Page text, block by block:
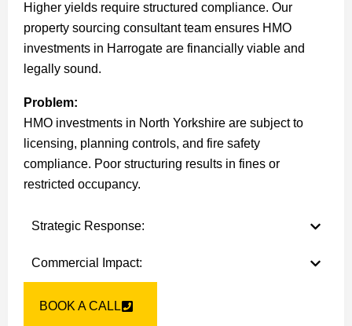
Higher yields require structured compliance. Our
property sourcing consultant team ensures HMO
investments in Harrogate are financially viable and
legally sound.
Problem:
HMO investments in North Yorkshire are subject to
licensing, planning controls, and fire safety
compliance. Poor structuring results in fines or
restricted occupancy.
Strategic Response:
Commercial Impact:
BOOK A CALL